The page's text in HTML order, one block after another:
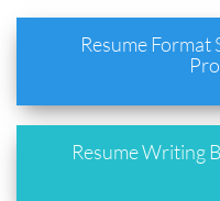
Resume Format
Resume Writing